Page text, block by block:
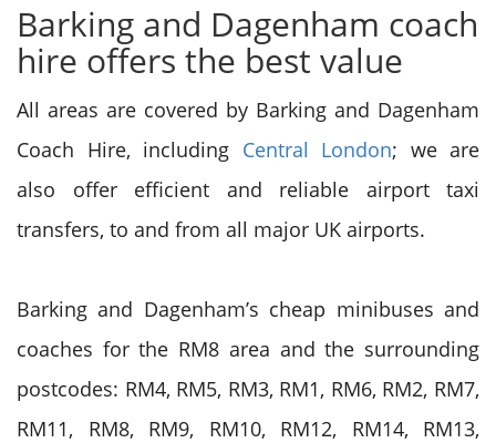
Barking and Dagenham coach
hire offers the best value
All areas are covered by Barking and Dagenham
Coach Hire, including Central London; we are
also offer efficient and reliable airport taxi
transfers, to and from all major UK airports.
Barking and Dagenham’s cheap minibuses and
coaches for the RM8 area and the surrounding
postcodes: RM4, RM5, RM3, RM1, RM6, RM2, RM7,
RM11, RM8, RM9, RM10, RM12, RM14, RM13,